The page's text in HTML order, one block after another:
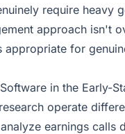
require heavy
approach isn't
appropriate for
in the Early-
operate
earnings calls